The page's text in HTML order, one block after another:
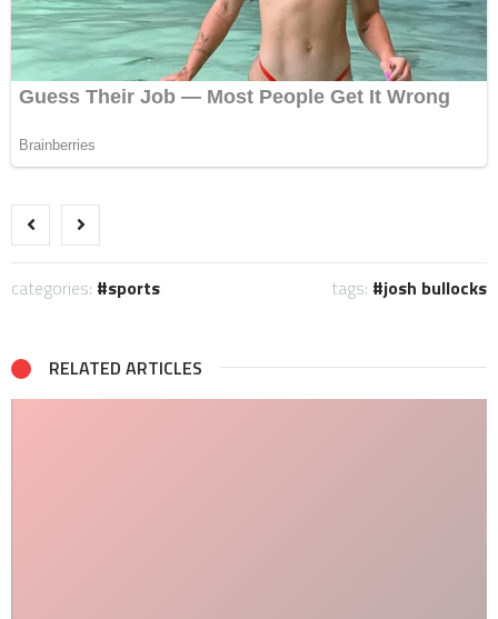
categories: sports tags: josh bullocks
RELATED ARTICLES